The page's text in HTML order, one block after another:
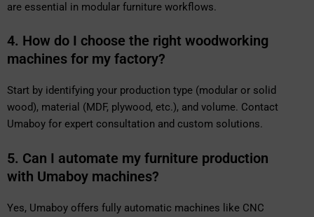
are essential in modular furniture workflows.
4. How do I choose the right woodworking
machines for my factory?
Start by identifying your production type (modular or solid
wood), material (MDF, plywood, etc.), and volume. Contact
Umaboy for expert consultation and custom solutions.
5. Can I automate my furniture production
with Umaboy machines?
Yes, Umaboy offers fully automatic machines like CNC